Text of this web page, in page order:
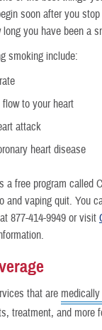
soon after you
you have been a
smoking include:
to your heart
attack
heart disease
a free program called
and vaping quit. You
877-414-9949 or visit
that are
treatment, and more